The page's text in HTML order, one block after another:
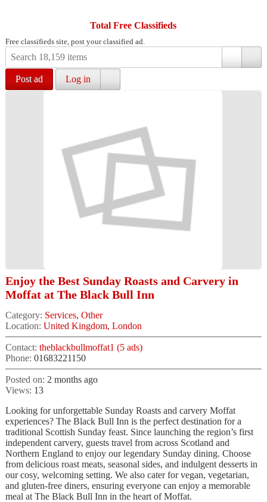
Total Free Classifieds
Free classifieds site, post your classified ad.
Post ad Log in
Enjoy the Best Sunday Roasts and Carvery in
Moffat at The Black Bull Inn
Category: Services, Other
Location: United Kingdom, London
Contact: theblackbullmoffat1 (5 ads)
Phone: 01683221150
Posted on: 2 months ago
Views: 13
Looking for unforgettable Sunday Roasts and carvery Moffat
experiences? The Black Bull Inn is the perfect destination for a
traditional Scottish Sunday feast. Since launching the region’s first
independent carvery, guests travel from across Scotland and
Northern England to enjoy our legendary Sunday dining. Choose
from delicious roast meats, seasonal sides, and indulgent desserts in
our cosy, welcoming setting. We also cater for vegan, vegetarian,
and gluten-free diners, ensuring everyone can enjoy a memorable
meal at The Black Bull Inn in the heart of Moffat.